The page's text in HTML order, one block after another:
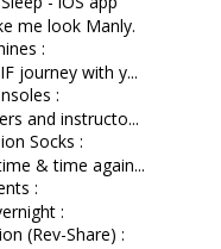
me look Manly.
:
journey with y...
:
and instructo...
Socks :
& time again...
:
:
(Rev-Share) :